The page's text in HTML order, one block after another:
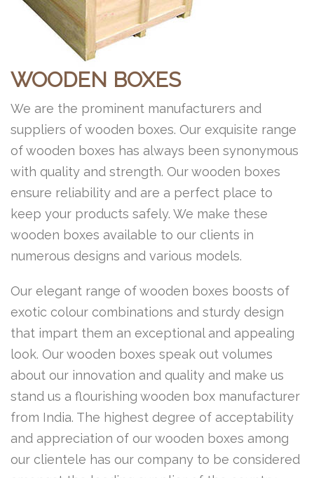
WOODEN BOXES
We are the prominent manufacturers and
suppliers of wooden boxes. Our exquisite range
of wooden boxes has always been synonymous
with quality and strength. Our wooden boxes
ensure reliability and are a perfect place to
keep your products safely. We make these
wooden boxes available to our clients in
numerous designs and various models.
Our elegant range of wooden boxes boosts of
exotic colour combinations and sturdy design
that impart them an exceptional and appealing
look. Our wooden boxes speak out volumes
about our innovation and quality and make us
stand us a flourishing wooden box manufacturer
from India. The highest degree of acceptability
and appreciation of our wooden boxes among
our clientele has our company to be considered